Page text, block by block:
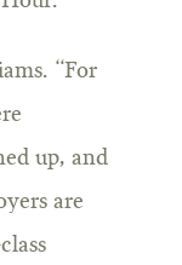
“For
up, and
are